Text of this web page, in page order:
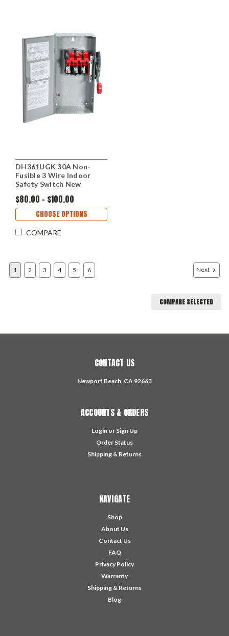
DH361UGK 30A Non-
Fusible 3 Wire Indoor
Safety Switch New
$80.00 - $100.00
CHOOSE OPTIONS
COMPARE
1 2 3 4 5 6 Next
COMPARE SELECTED
CONTACT US
Newport Beach, CA 92663
ACCOUNTS & ORDERS
Login or Sign Up
Order Status
Shipping & Returns
NAVIGATE
Shop
About Us
Contact Us
FAQ
Privacy Policy
Warranty
Shipping & Returns
Blog